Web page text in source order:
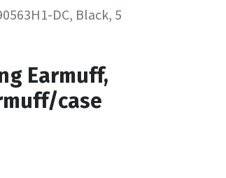
DC, Black, 5
Earmuff,
case